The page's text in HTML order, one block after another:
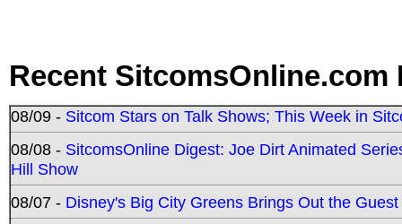
Recent SitcomsOnline.com
08/09 - Sitcom Stars on Talk Shows; This Week in
08/08 - SitcomsOnline Digest: Joe Dirt Animated
Hill Show
08/07 - Disney's Big City Greens Brings Out the